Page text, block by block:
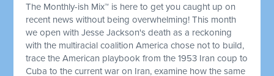
The Monthly-ish Mix™ is here to get you caught up on
recent news without being overwhelming! This month
we open with Jesse Jackson's death as a reckoning
with the multiracial coalition America chose not to build,
trace the American playbook from the 1953 Iran coup to
Cuba to the current war on Iran, examine how the same